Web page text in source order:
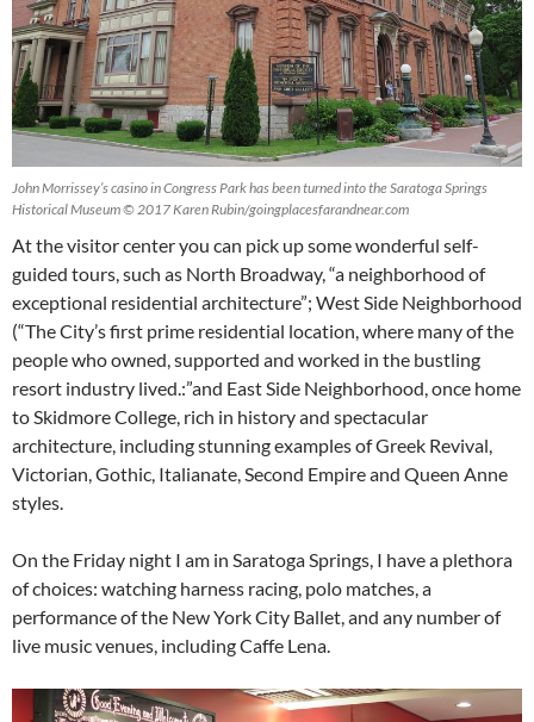
John Morrissey’s casino in Congress Park has been turned into the Saratoga Springs
Historical Museum © 2017 Karen Rubin/goingplacesfarandnear.com
At the visitor center you can pick up some wonderful self-
guided tours, such as North Broadway, “a neighborhood of
exceptional residential architecture”; West Side Neighborhood
(“The City’s first prime residential location, where many of the
people who owned, supported and worked in the bustling
resort industry lived.:”and East Side Neighborhood, once home
to Skidmore College, rich in history and spectacular
architecture, including stunning examples of Greek Revival,
Victorian, Gothic, Italianate, Second Empire and Queen Anne
styles.
On the Friday night I am in Saratoga Springs, I have a plethora
of choices: watching harness racing, polo matches, a
performance of the New York City Ballet, and any number of
live music venues, including Caffe Lena.